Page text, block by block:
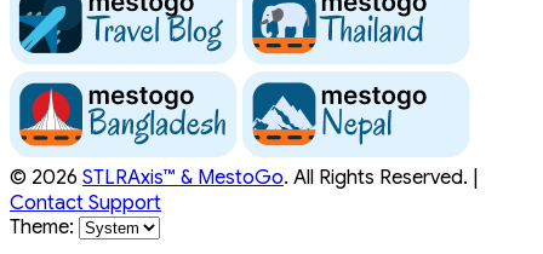
© 2026 STLRAxis™ & MestoGo. All Rights Reserved. |
Contact Support
Theme: